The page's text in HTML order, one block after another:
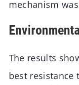
mechanism
The results
best resistance